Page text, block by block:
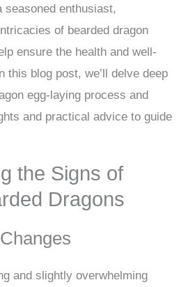
seasoned enthusiast,
of bearded dragon
ensure the health and well-
this blog post, we’ll delve deep
egg-laying process and
and practical advice to guide
the Signs of
Dragons
and slightly overwhelming